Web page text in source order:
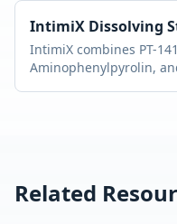
IntimiX Dissolving
IntimiX combines PT-
Aminophenylpyrolin,
Related